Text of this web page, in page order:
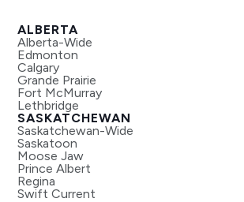
ALBERTA
Alberta-Wide
Edmonton
Calgary
Grande Prairie
Fort McMurray
Lethbridge
SASKATCHEWAN
Saskatchewan-Wide
Saskatoon
Moose Jaw
Prince Albert
Regina
Swift Current